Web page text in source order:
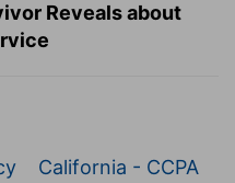
Reveals about
California - CCPA